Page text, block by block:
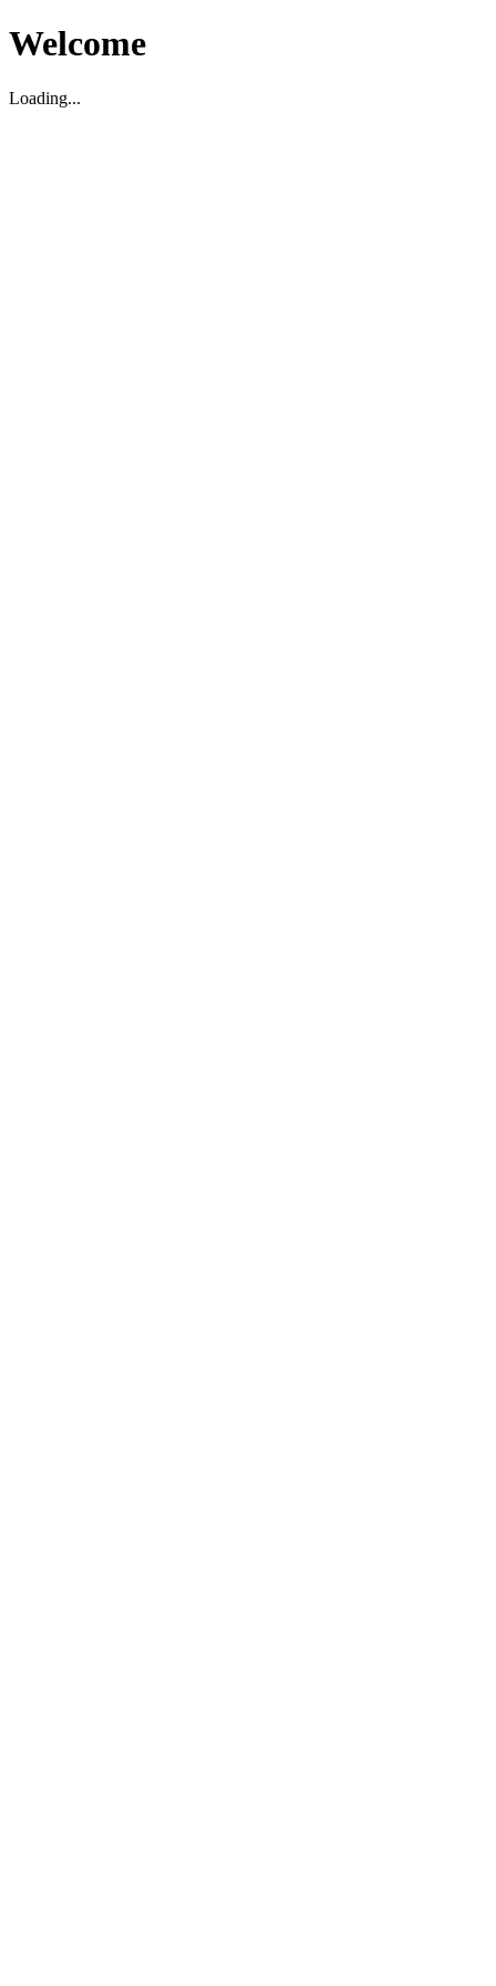
Welcome
Loading...